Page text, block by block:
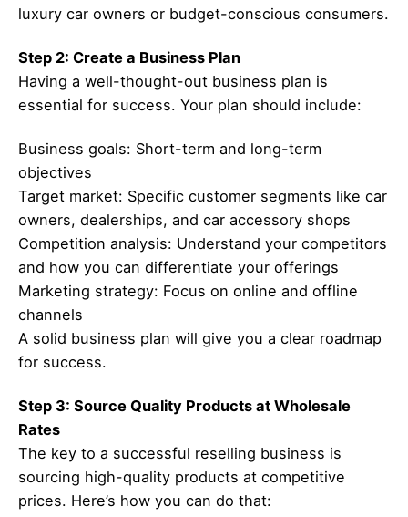
luxury car owners or budget-conscious consumers.
Step 2: Create a Business Plan
Having a well-thought-out business plan is
essential for success. Your plan should include:
Business goals: Short-term and long-term
objectives
Target market: Specific customer segments like car
owners, dealerships, and car accessory shops
Competition analysis: Understand your competitors
and how you can differentiate your offerings
Marketing strategy: Focus on online and offline
channels
A solid business plan will give you a clear roadmap
for success.
Step 3: Source Quality Products at Wholesale
Rates
The key to a successful reselling business is
sourcing high-quality products at competitive
prices. Here’s how you can do that: